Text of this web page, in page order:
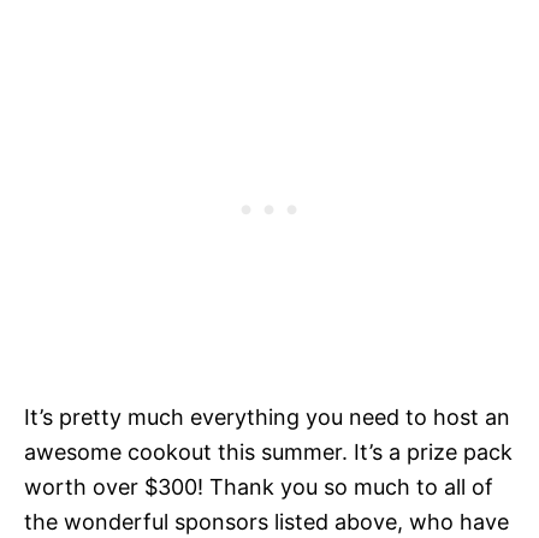
It’s pretty much everything you need to host an
awesome cookout this summer. It’s a prize pack
worth over $300! Thank you so much to all of
the wonderful sponsors listed above, who have